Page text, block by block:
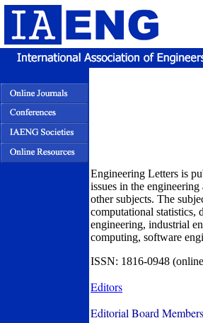
Engineering Letters is
issues in the
other subjects. The
computational statistics,
engineering, industrial
computing, software
ISSN: 1816-0948
Editors
Editorial Board